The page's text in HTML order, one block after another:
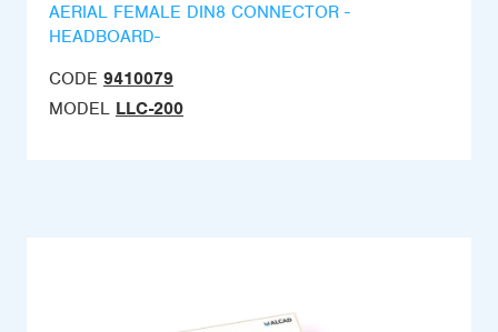
AERIAL FEMALE DIN8 CONNECTOR -
HEADBOARD-
CODE 9410079
MODEL LLC-200